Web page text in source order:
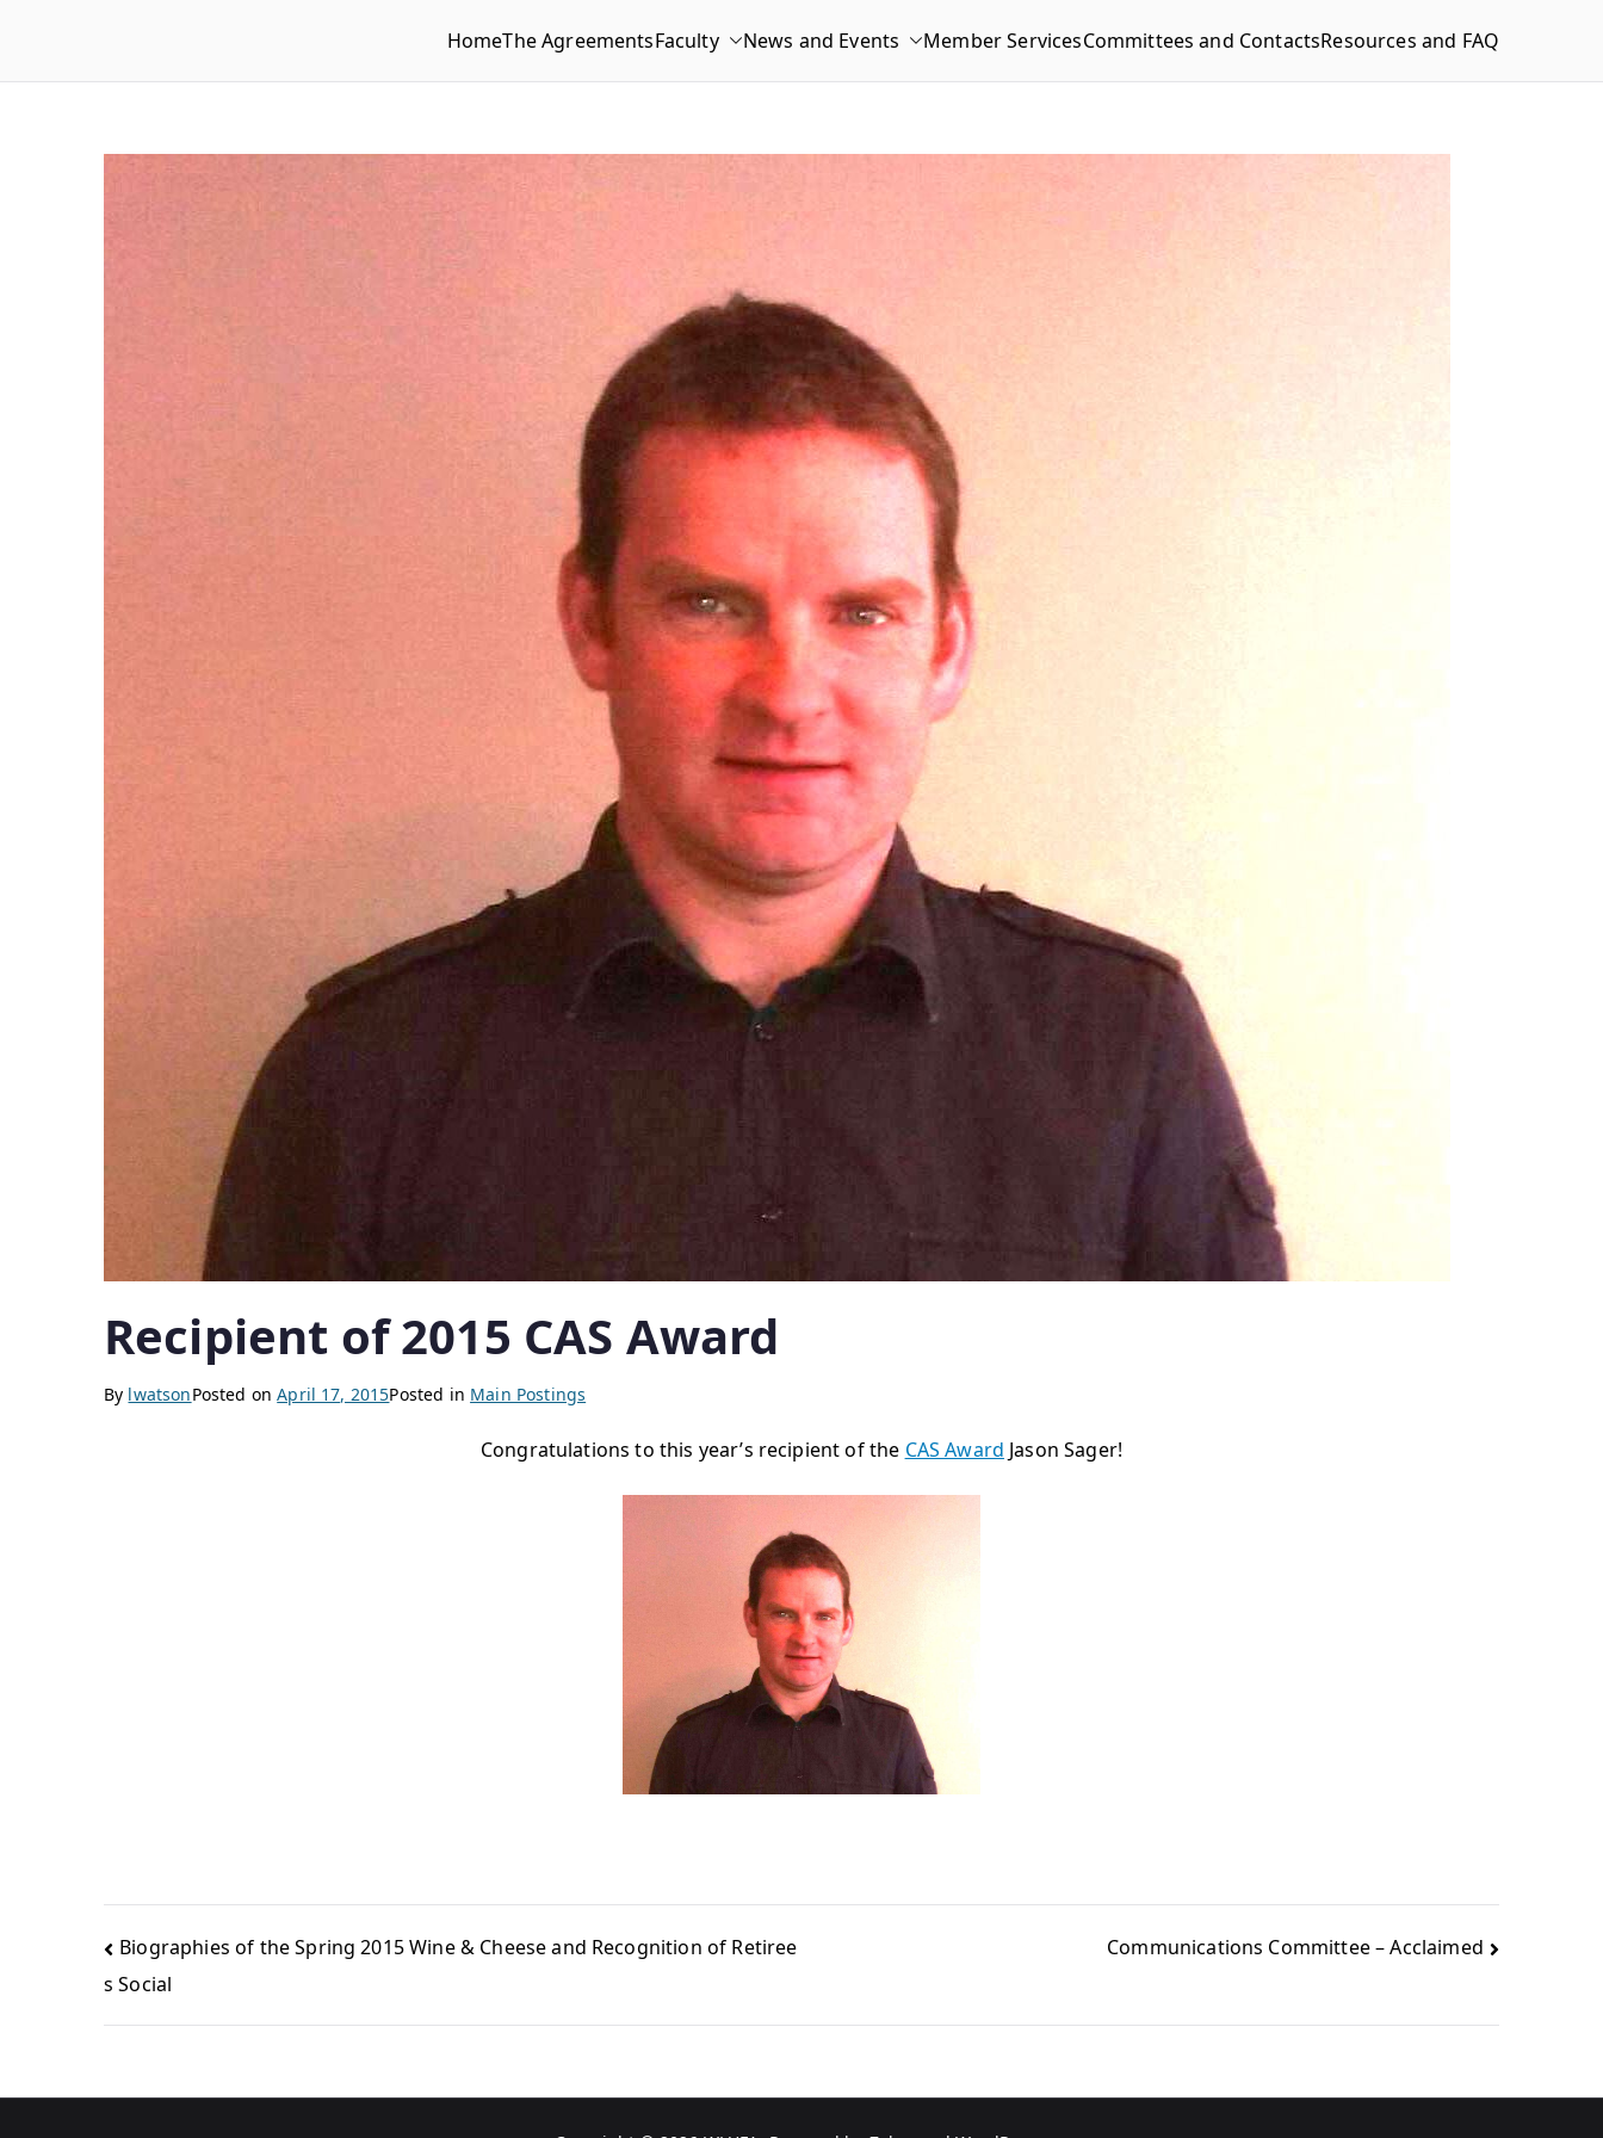
WLUFA HomeThe AgreementsFaculty News and Events Member ServicesCommittees and ContactsResources and FAQ
Recipient of 2015 CAS Award
By lwatsonPosted onApril 17, 2015Posted in Main Postings
Congratulations to this year’s recipient of the CAS Award Jason Sager!
Biographies of the Spring 2015 Wine & Cheese and Recognition of Retiree
s Social
Communications Committee – Acclaimed